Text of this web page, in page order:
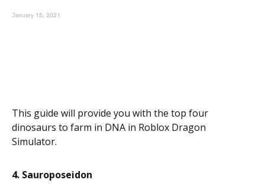
January 15, 2021
This guide will provide you with the top four
dinosaurs to farm in DNA in Roblox Dragon
Simulator.
4. Sauroposeidon